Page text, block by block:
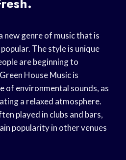
new genre of music that is
The style is unique
are beginning to
House Music is
of environmental sounds, as
a relaxed atmosphere.
played in clubs and bars,
popularity in other venues